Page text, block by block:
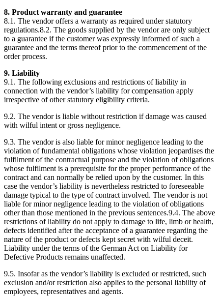
8. Product warranty and guarantee
8.1. The vendor offers a warranty as required under statutory
regulations.8.2. The goods supplied by the vendor are only subject
to a guarantee if the customer was expressly informed of such a
guarantee and the terms thereof prior to the commencement of the
order process.
9. Liability
9.1. The following exclusions and restrictions of liability in
connection with the vendor’s liability for compensation apply
irrespective of other statutory eligibility criteria.
9.2. The vendor is liable without restriction if damage was caused
with wilful intent or gross negligence.
9.3. The vendor is also liable for minor negligence leading to the
violation of fundamental obligations whose violation jeopardises the
fulfilment of the contractual purpose and the violation of obligations
whose fulfilment is a prerequisite for the proper performance of the
contract and can normally be relied upon by the customer. In this
case the vendor’s liability is nevertheless restricted to foreseeable
damage typical to the type of contract involved. The vendor is not
liable for minor negligence leading to the violation of obligations
other than those mentioned in the previous sentences.9.4. The above
restrictions of liability do not apply to damage to life, limb or health,
defects identified after the acceptance of a guarantee regarding the
nature of the product or defects kept secret with wilful deceit.
Liability under the terms of the German Act on Liability for
Defective Products remains unaffected.
9.5. Insofar as the vendor’s liability is excluded or restricted, such
exclusion and/or restriction also applies to the personal liability of
employees, representatives and agents.